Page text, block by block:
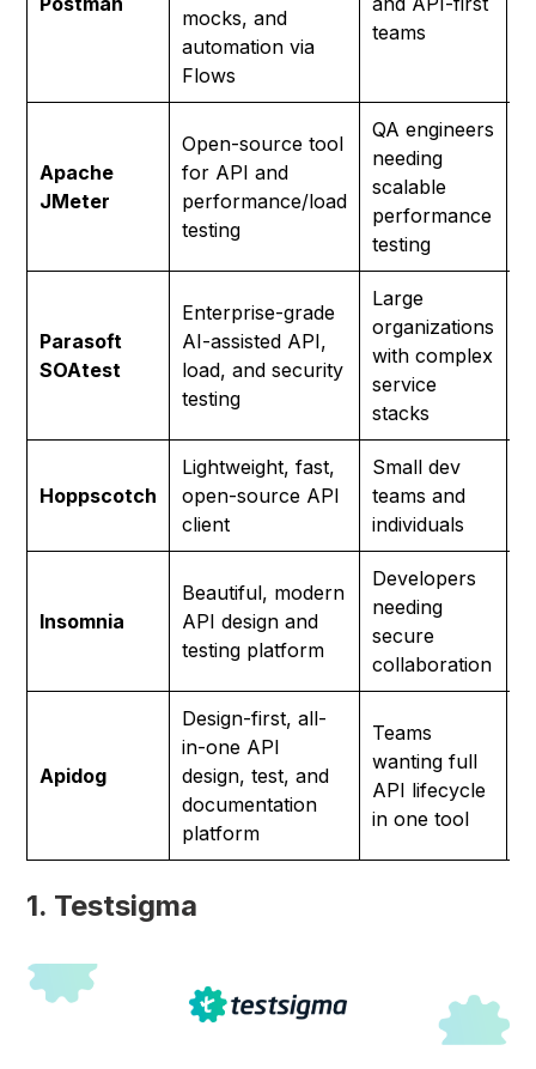
mocks, and
automation via
Flows
teams
Apache
JMeter
Open-source tool
for API and
performance/load
testing
QA engineers
needing
scalable
performance
testing
Parasoft
SOAtest
Enterprise-grade
AI-assisted API,
load, and security
testing
Large
organizations
with complex
service
stacks
Hoppscotch
Lightweight, fast,
open-source API
client
Small dev
teams and
individuals
Insomnia
Beautiful, modern
API design and
testing platform
Developers
needing
secure
collaboration
Apidog
Design-first, all-
in-one API
design, test, and
documentation
platform
Teams
wanting full
API lifecycle
in one tool
1. Testsigma